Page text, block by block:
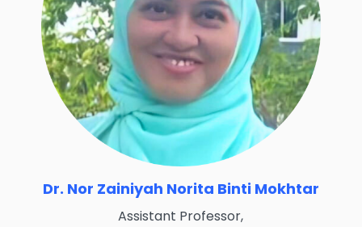
Dr. Nor Zainiyah Norita Binti Mokhtar
Assistant Professor,